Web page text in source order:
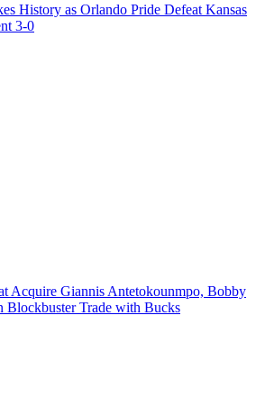
History as Orlando Pride Defeat Kansas
3-0
Acquire Giannis Antetokounmpo, Bobby
Blockbuster Trade with Bucks